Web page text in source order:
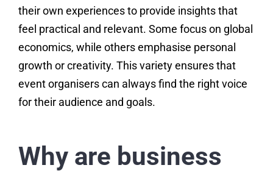
their own experiences to provide insights that
feel practical and relevant. Some focus on global
economics, while others emphasise personal
growth or creativity. This variety ensures that
event organisers can always find the right voice
for their audience and goals.
Why are business